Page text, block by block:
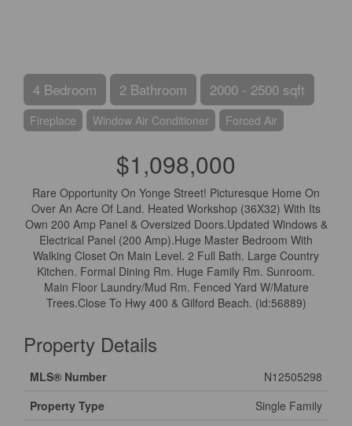
4 Bedroom 2 Bathroom 2000 - 2500 sqft
Fireplace Window Air Conditioner Forced Air
$1,098,000
Rare Opportunity On Yonge Street! Picturesque Home On
Over An Acre Of Land. Heated Workshop (36X32) With Its
Own 200 Amp Panel & Oversized Doors.Updated Windows &
Electrical Panel (200 Amp).Huge Master Bedroom With
Walking Closet On Main Level. 2 Full Bath. Large Country
Kitchen. Formal Dining Rm. Huge Family Rm. Sunroom.
Main Floor Laundry/Mud Rm. Fenced Yard W/Mature
Trees.Close To Hwy 400 & Gilford Beach. (id:56889)
Property Details
MLS® Number
N12505298
Property Type
Single Family